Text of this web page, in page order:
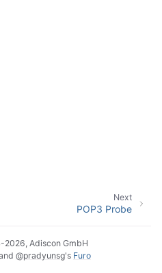
Next
POP3 Probe
Adiscon GmbH
@pradyunsg's Furo